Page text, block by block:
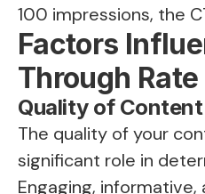
100 impressions, the
Factors
Through Rate
Quality of Content
The quality of your
significant role in
Engaging,